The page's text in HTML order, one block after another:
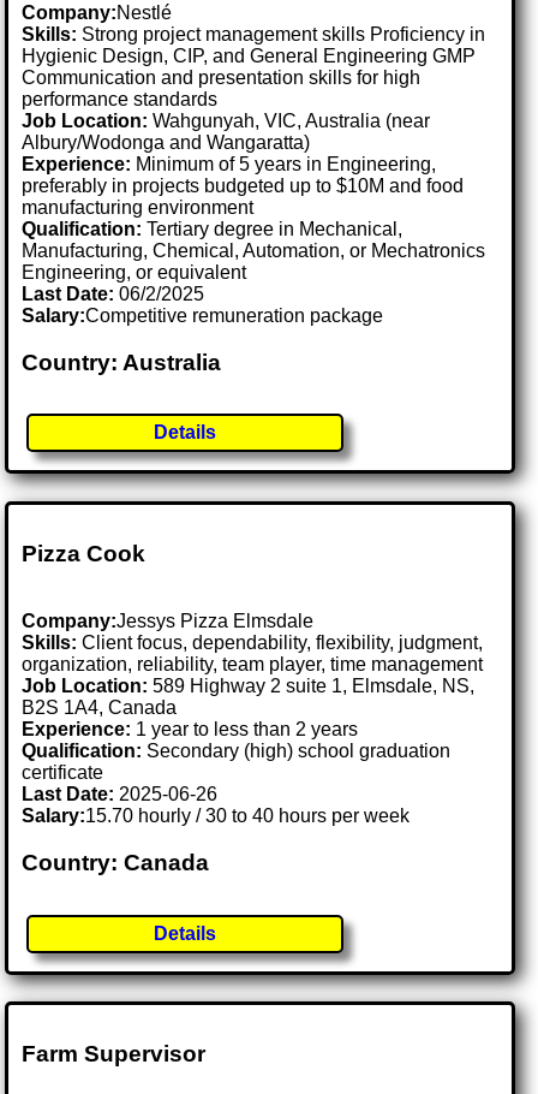
Company:Nestlé
Skills: Strong project management skills Proficiency in
Hygienic Design, CIP, and General Engineering GMP
Communication and presentation skills for high
performance standards
Job Location:Wahgunyah, VIC, Australia (near
Albury/Wodonga and Wangaratta)
Experience: Minimum of 5 years in Engineering,
preferably in projects budgeted up to $10M and food
manufacturing environment
Qualification: Tertiary degree in Mechanical,
Manufacturing, Chemical, Automation, or Mechatronics
Engineering, or equivalent
Last Date:06/2/2025
Salary:Competitive remuneration package
Country: Australia
Details
Pizza Cook
Company:Jessys Pizza Elmsdale
Skills: Client focus, dependability, flexibility, judgment,
organization, reliability, team player, time management
Job Location:589 Highway 2 suite 1, Elmsdale, NS,
B2S 1A4, Canada
Experience: 1 year to less than 2 years
Qualification: Secondary (high) school graduation
certificate
Last Date: 2025-06-26
Salary:15.70 hourly / 30 to 40 hours per week
Country: Canada
Details
Farm Supervisor